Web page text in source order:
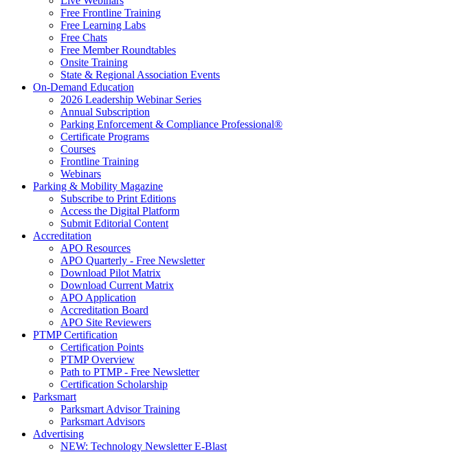
Free Frontline Training
Free Learning Labs
Free Chats
Free Member Roundtables
Onsite Training
State & Regional Association Events
On-Demand Education
2026 Leadership Webinar Series
Annual Subscription
Parking Enforcement & Compliance Professional®
Certificate Programs
Courses
Frontline Training
Webinars
Parking & Mobility Magazine
Subscribe to Print Editions
Access the Digital Platform
Submit Editorial Content
Accreditation
APO Resources
APO Quarterly - Free Newsletter
Download Pilot Matrix
Download Current Matrix
APO Application
Accreditation Board
APO Site Reviewers
PTMP Certification
Certification Points
PTMP Overview
Path to PTMP - Free Newsletter
Certification Scholarship
Parksmart
Parksmart Advisor Training
Parksmart Advisors
Advertising
NEW: Technology Newsletter E-Blast